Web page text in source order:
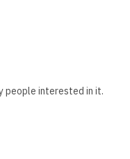
people interested in it.